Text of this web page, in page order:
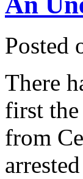
Posted
There
first
from